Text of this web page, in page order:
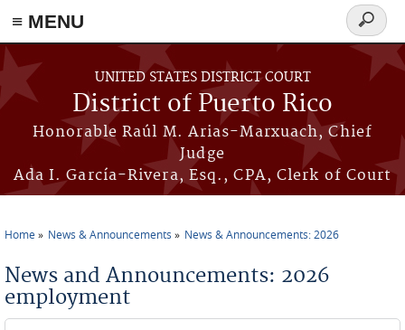
≡ MENU
Skip to main content
UNITED STATES DISTRICT COURT
District of Puerto Rico
Honorable Raúl M. Arias-Marxuach, Chief
Judge
Ada I. García-Rivera, Esq., CPA, Clerk of Court
Search
form
Home News & Announcements News & Announcements: 2026
News and Announcements: 2026
employment